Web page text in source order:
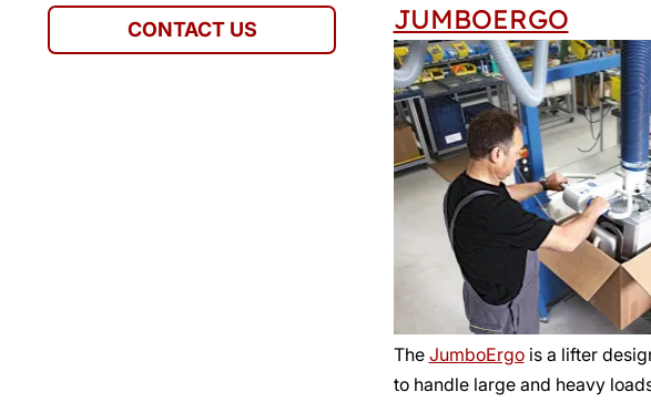
CONTACT US JUMBOERGO
The JumboErgois a lifter
to handle large and heavy